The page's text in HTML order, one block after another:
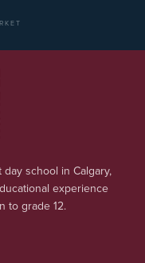
school in Calgary,
experience
to grade 12.